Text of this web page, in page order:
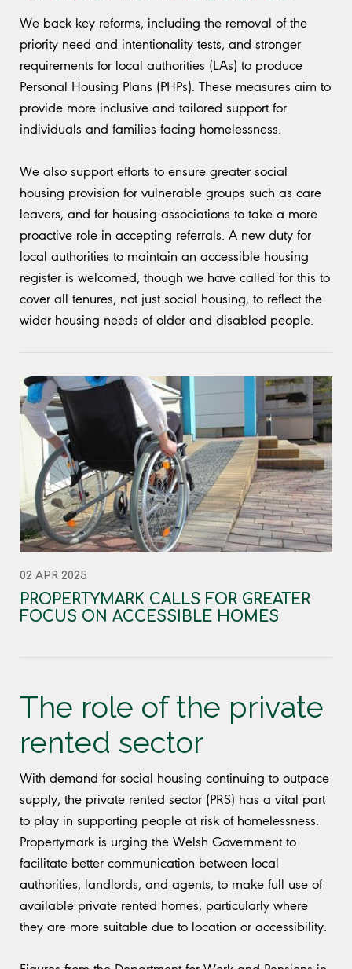
We back key reforms, including the removal of the
priority need and intentionality tests, and stronger
requirements for local authorities (LAs) to produce
Personal Housing Plans (PHPs). These measures aim to
provide more inclusive and tailored support for
individuals and families facing homelessness.
We also support efforts to ensure greater social
housing provision for vulnerable groups such as care
leavers, and for housing associations to take a more
proactive role in accepting referrals. A new duty for
local authorities to maintain an accessible housing
register is welcomed, though we have called for this to
cover all tenures, not just social housing, to reflect the
wider housing needs of older and disabled people.
02 APR 2025
PROPERTYMARK CALLS FOR GREATER
FOCUS ON ACCESSIBLE HOMES
The role of the private
rented sector
With demand for social housing continuing to outpace
supply, the private rented sector (PRS) has a vital part
to play in supporting people at risk of homelessness.
Propertymark is urging the Welsh Government to
facilitate better communication between local
authorities, landlords, and agents, to make full use of
available private rented homes, particularly where
they are more suitable due to location or accessibility.